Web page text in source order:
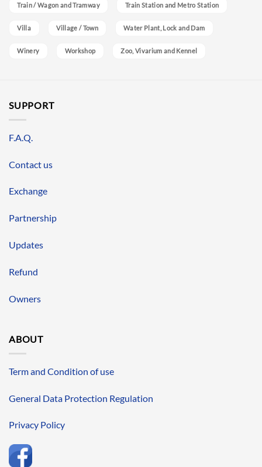
Train / Wagon and Tramway Train Station and Metro Station
Villa Village / Town Water Plant, Lock and Dam
Winery Workshop Zoo, Vivarium and Kennel
SUPPORT
F.A.Q.
Contact us
Exchange
Partnership
Updates
Refund
Owners
ABOUT
Term and Condition of use
General Data Protection Regulation
Privacy Policy